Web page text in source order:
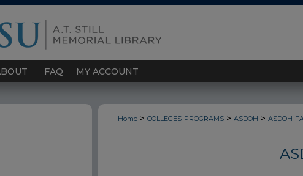
FAQ MY ACCOUNT
Home > COLLEGES-PROGRAMS > ASDOH > ASDOH-